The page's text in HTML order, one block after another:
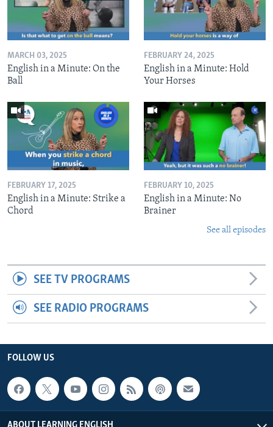
MARCH 03, 2025
English in a Minute: On the
Ball
FEBRUARY 24, 2025
English in a Minute: Hold
Your Horses
FEBRUARY 17, 2025
English in a Minute: Strike a
Chord
FEBRUARY 10, 2025
English in a Minute: No
Brainer
See all episodes
SEE TV PROGRAMS
SEE RADIO PROGRAMS
FOLLOW US
ABOUT LEARNING ENGLISH